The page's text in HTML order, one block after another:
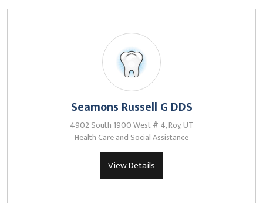
Seamons Russell G DDS
4902 South 1900 West # 4, Roy, UT
Health Care and Social Assistance
View Details